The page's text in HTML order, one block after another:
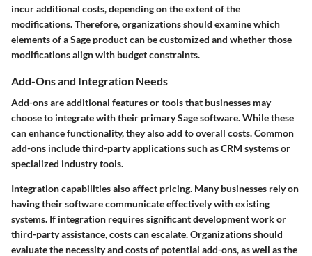
incur additional costs, depending on the extent of the
modifications. Therefore, organizations should examine which
elements of a Sage product can be customized and whether those
modifications align with budget constraints.
Add-Ons and Integration Needs
Add-ons are additional features or tools that businesses may
choose to integrate with their primary Sage software. While these
can enhance functionality, they also add to overall costs. Common
add-ons include third-party applications such as CRM systems or
specialized industry tools.
Integration capabilities also affect pricing. Many businesses rely on
having their software communicate effectively with existing
systems. If integration requires significant development work or
third-party assistance, costs can escalate. Organizations should
evaluate the necessity and costs of potential add-ons, as well as the